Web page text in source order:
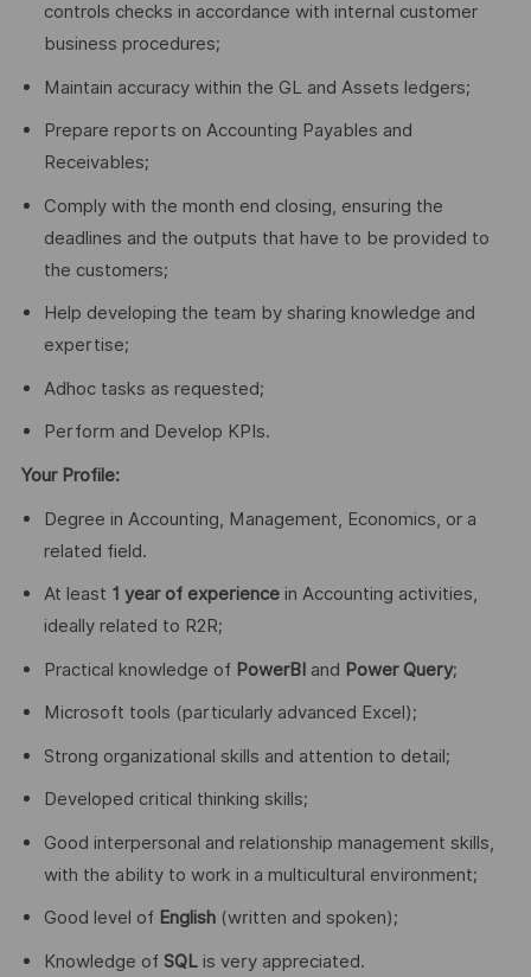
controls checks in accordance with internal customer
business procedures;
Maintain accuracy within the GL and Assets ledgers;
Prepare reports on Accounting Payables and
Receivables;
Comply with the month end closing, ensuring the
deadlines and the outputs that have to be provided to
the customers;
Help developing the team by sharing knowledge and
expertise;
Adhoc tasks as requested;
Perform and Develop KPIs.
Your Profile:
Degree in Accounting, Management, Economics, or a
related field.
At least 1 year of experiencein Accounting activities,
ideally related to R2R;
Practical knowledge of PowerBI and Power Query;
Microsoft tools (particularly advanced Excel);
Strong organizational skills and attention to detail;
Developed critical thinking skills;
Good interpersonal and relationship management skills,
with the ability to work in a multicultural environment;
Good level of English(written and spoken);
Knowledge of SQLis very appreciated.